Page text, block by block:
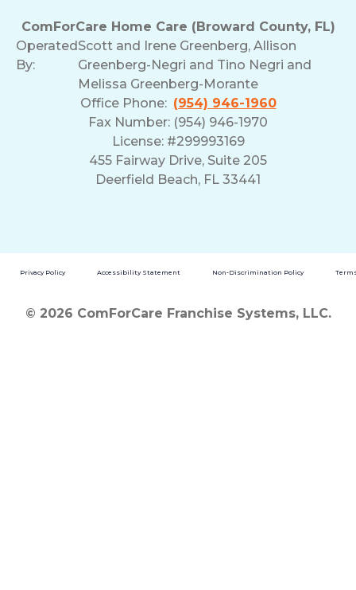
ComForCare Home Care (Broward County, FL)
Operated
By:
Scott and Irene Greenberg, Allison
Greenberg-Negri and Tino Negri and
Melissa Greenberg-Morante
Office Phone: (954) 946-1960
Fax Number: (954) 946-1970
License: #299993169
455 Fairway Drive, Suite 205
Deerfield Beach, FL 33441
Privacy Policy Accessibility Statement Non-Discrimination Policy
© 2026 ComForCare Franchise Systems, LLC.